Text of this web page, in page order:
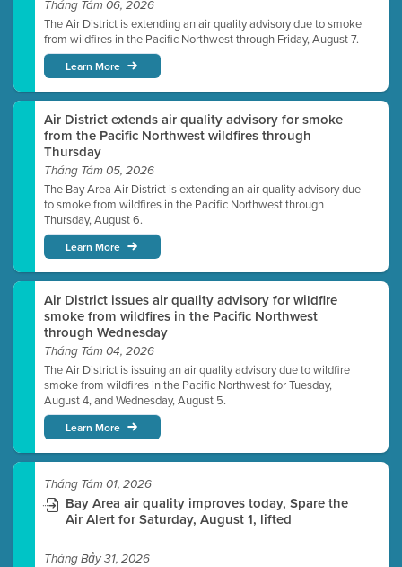
Tháng Tám 06, 2026
The Air District is extending an air quality advisory due to smoke
from wildfires in the Pacific Northwest through Friday, August 7.
Learn More
Air District extends air quality advisory for smoke
from the Pacific Northwest wildfires through
Thursday
Tháng Tám 05, 2026
The Bay Area Air District is extending an air quality advisory due
to smoke from wildfires in the Pacific Northwest through
Thursday, August 6.
Learn More
Air District issues air quality advisory for wildfire
smoke from wildfires in the Pacific Northwest
through Wednesday
Tháng Tám 04, 2026
The Air District is issuing an air quality advisory due to wildfire
smoke from wildfires in the Pacific Northwest for Tuesday,
August 4, and Wednesday, August 5.
Learn More
Tháng Tám 01, 2026
Bay Area air quality improves today, Spare the
Air Alert for Saturday, August 1, lifted
Tháng Bảy 31, 2026